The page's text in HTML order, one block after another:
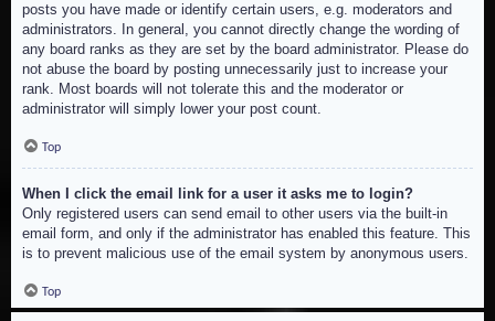
posts you have made or identify certain users, e.g. moderators and
administrators. In general, you cannot directly change the wording of
any board ranks as they are set by the board administrator. Please do
not abuse the board by posting unnecessarily just to increase your
rank. Most boards will not tolerate this and the moderator or
administrator will simply lower your post count.
Top
When I click the email link for a user it asks me to login?
Only registered users can send email to other users via the built-in
email form, and only if the administrator has enabled this feature. This
is to prevent malicious use of the email system by anonymous users.
Top